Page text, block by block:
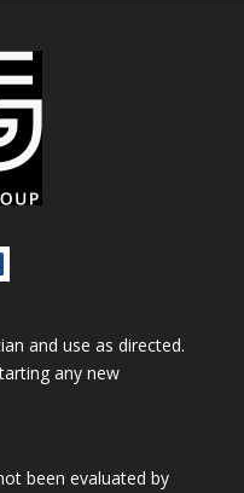
and use as directed.
any new
been evaluated by